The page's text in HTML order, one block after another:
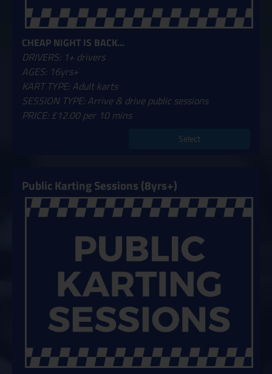
CHEAP NIGHT IS BACK...
DRIVERS: 1+ drivers
AGES: 16yrs+
KART TYPE: Adult karts
SESSION TYPE: Arrive & drive public sessions
PRICE: £12.00 per 10 mins
Select
Public Karting Sessions (8yrs+)